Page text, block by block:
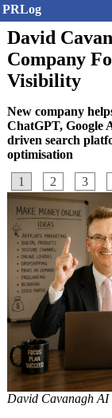
PRLog
David
Company
Visibility
New company
ChatGPT, Google
driven search
optimisation
1
2 3
David Cavanagh AI